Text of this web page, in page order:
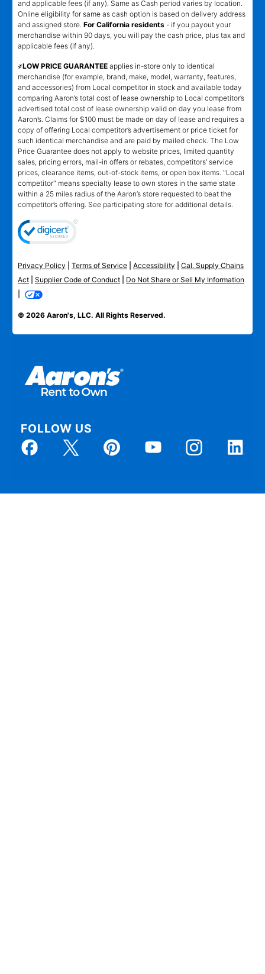
and applicable fees (if any). Same as Cash period varies by location.
Online eligibility for same as cash option is based on delivery address
and assigned store. For California residents - if you payout your
merchandise within 90 days, you will pay the cash price, plus tax and
applicable fees (if any).
҂LOW PRICE GUARANTEE applies in-store only to identical
merchandise (for example, brand, make, model, warranty, features,
and accessories) from Local competitor in stock and available today
comparing Aaron’s total cost of lease ownership to Local competitor’s
advertised total cost of lease ownership valid on day you lease from
Aaron’s. Claims for $100 must be made on day of lease and requires a
copy of offering Local competitor’s advertisement or price ticket for
such identical merchandise and are paid by mailed check. The Low
Price Guarantee does not apply to website prices, limited quantity
sales, pricing errors, mail-in offers or rebates, competitors’ service
prices, clearance items, out-of-stock items, or open box items. "Local
competitor" means specialty lease to own stores in the same state
within a 25 miles radius of the Aaron’s store requested to beat the
competitor’s offering. See participating store for additional details.
Privacy Policy Terms of Service Accessibility
Cal. Supply Chains
Act
Supplier Code of Conduct
Do Not Share or Sell My Information
© 2026 Aaron's, LLC. All Rights Reserved.
FOLLOW US